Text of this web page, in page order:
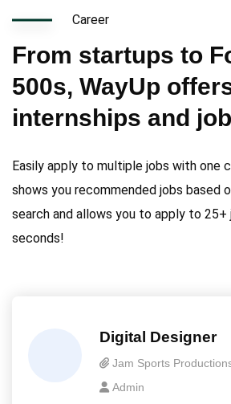
Career
From startups to
500s, WayUp
internships and
Easily apply to multiple jobs with one
shows you recommended jobs based
search and allows you to apply to
seconds!
Digital Designer
Jam Sports
Admin